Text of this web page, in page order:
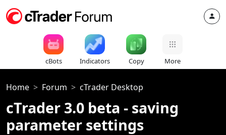
cBots Indicators Copy More
Home Forum cTrader Desktop
cTrader 3.0 beta - saving
parameter settings